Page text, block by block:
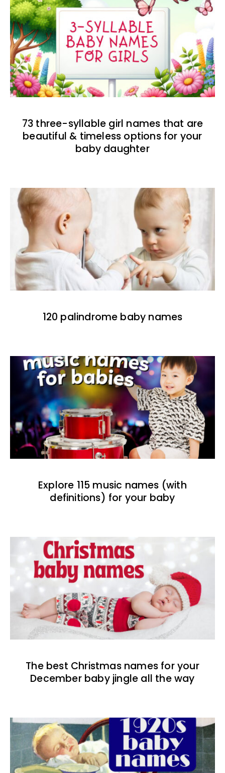
73 three-syllable girl names that are
beautiful & timeless options for your
baby daughter
120 palindrome baby names
Explore 115 music names (with
definitions) for your baby
The best Christmas names for your
December baby jingle all the way